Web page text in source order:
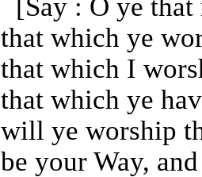
[Say : O ye
that which ye
that which I
that which ye
will ye worship
be your Way,